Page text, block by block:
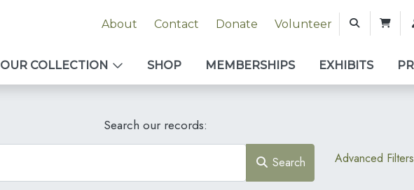
About Contact Donate Volunteer
OUR COLLECTION SHOP MEMBERSHIPS EXHIBITS
Search our records:
Search Advanced Filters